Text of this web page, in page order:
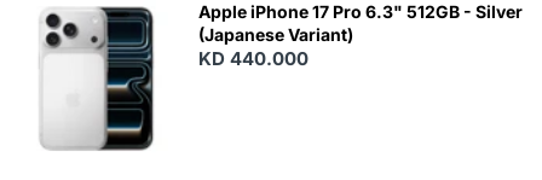
Apple iPhone 17 Pro 6.3" 512GB - Silver
(Japanese Variant)
KD 440.000